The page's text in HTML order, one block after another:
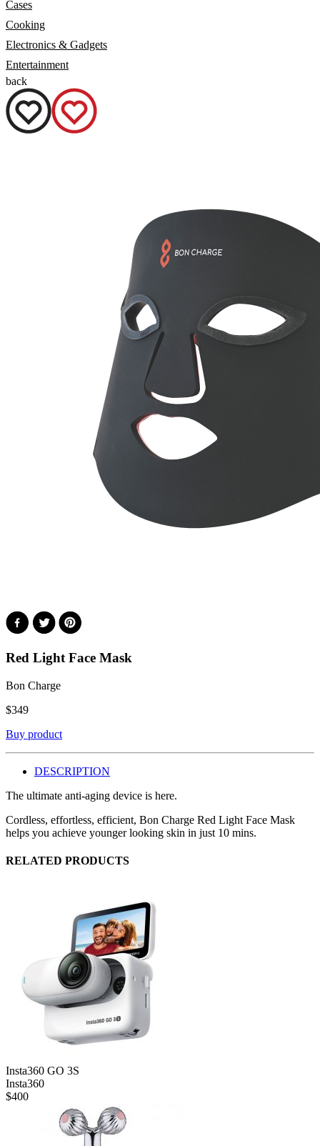
Cases
Cooking
Electronics & Gadgets
Entertainment
back
Red Light Face Mask
Bon Charge
$349
Buy product
DESCRIPTION
The ultimate anti-aging device is here.
Cordless, effortless, efficient, Bon Charge Red Light Face Mask
helps you achieve younger looking skin in just 10 mins.
RELATED PRODUCTS
Insta360 GO 3S
Insta360
$400